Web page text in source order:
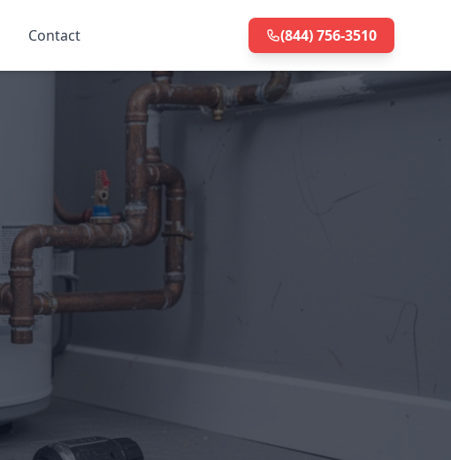
Contact (844) 756-3510